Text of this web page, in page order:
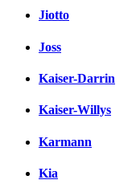
Jiotto
Joss
Kaiser-Darrin
Kaiser-Willys
Karmann
Kia